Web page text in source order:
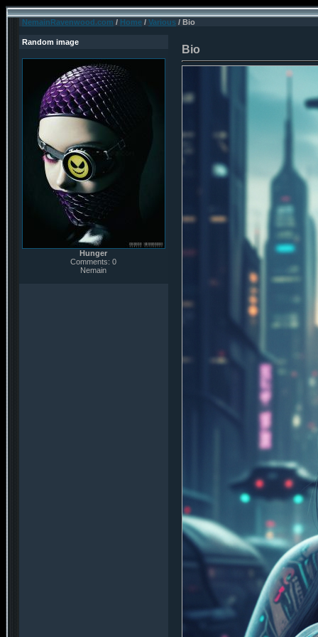
NemainRavenwood.com / Home / Various / Bio
Random image
Hunger
Comments: 0
Nemain
Bio